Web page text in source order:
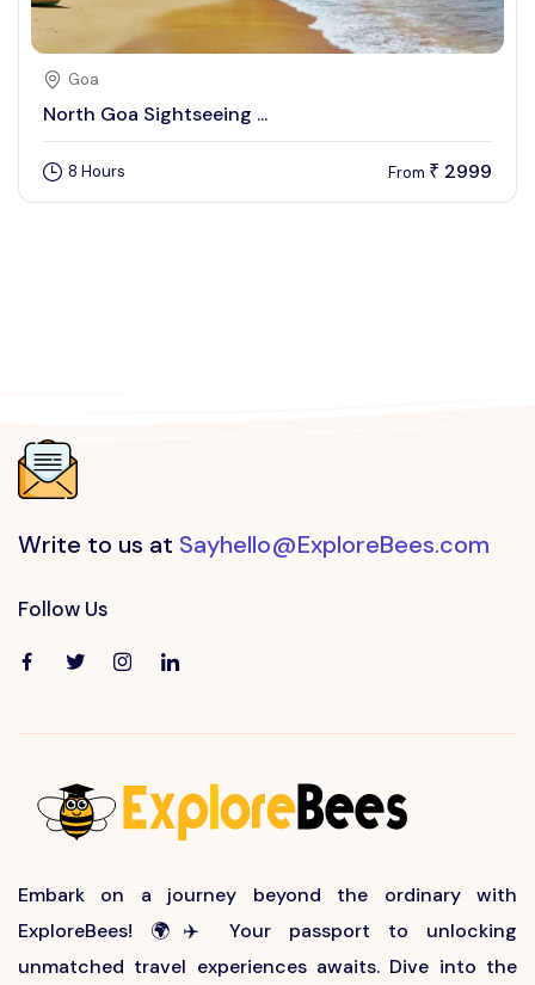
Goa
North Goa Sightseeing ...
8 Hours From ₹ 2999
Write to us at Sayhello@ExploreBees.com
Follow Us
Embark on a journey beyond the ordinary with
ExploreBees! 🌍✈️ Your passport to unlocking
unmatched travel experiences awaits. Dive into the